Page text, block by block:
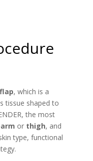
flap, which is a
tissue shaped to
the most
or thigh, and
type, functional